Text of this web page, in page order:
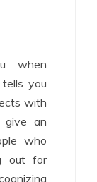
when
you
with
give an
who
out for